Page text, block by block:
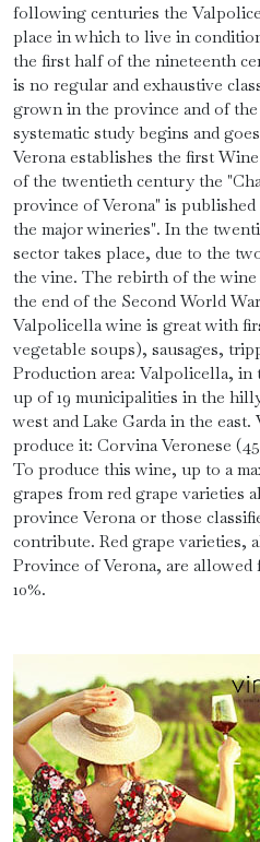
following centuries the
place in which to live in
the first half of the nineteenth
is no regular and exhaustive
grown in the province and of
systematic study begins and
Verona establishes the first
of the twentieth century the
province of Verona" is
the major wineries". In the
sector takes place, due to the
the vine. The rebirth of the
the end of the Second World
Valpolicella wine is great with
vegetable soups), sausages,
Production area: Valpolicella, in
up of 19 municipalities in the
west and Lake Garda in the
produce it: Corvina Veronese
To produce this wine, up to a
grapes from red grape varieties
province Verona or those
contribute. Red grape varieties,
Province of Verona, are
10%.